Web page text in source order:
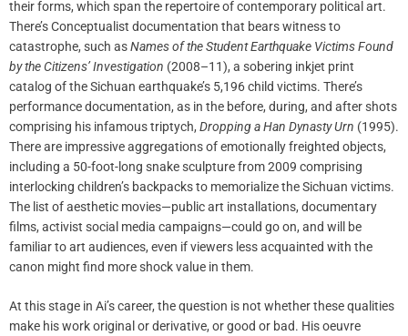
their forms, which span the repertoire of contemporary political art.
There’s Conceptualist documentation that bears witness to
catastrophe, such asNames of the Student Earthquake Victims Found
by the Citizens’ Investigation (2008–11), a sobering inkjet print
catalog of the Sichuan earthquake’s 5,196 child victims. There’s
performance documentation, as in the before, during, and after shots
comprising his infamous triptych, Dropping a Han Dynasty Urn (1995).
There are impressive aggregations of emotionally freighted objects,
including a 50-foot-long snake sculpture from 2009 comprising
interlocking children’s backpacks to memorialize the Sichuan victims.
The list of aesthetic movies—public art installations, documentary
films, activist social media campaigns—could go on, and will be
familiar to art audiences, even if viewers less acquainted with the
canon might find more shock value in them.
At this stage in Ai’s career, the question is not whether these qualities
make his work original or derivative, or good or bad. His oeuvre